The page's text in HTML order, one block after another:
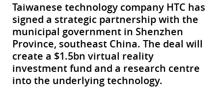
Taiwanese technology company HTC has
signed a strategic partnership with the
municipal government in Shenzhen
Province, southeast China. The deal will
create a $1.5bn virtual reality
investment fund and a research centre
into the underlying technology.